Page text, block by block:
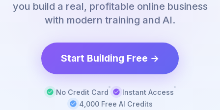
you build a real, profitable online business
with modern training and AI.
Start Building Free →
No Credit Card
Instant Access
4,000 Free AI Credits